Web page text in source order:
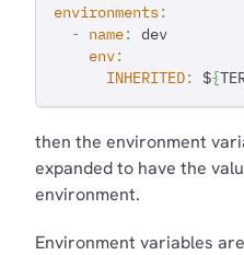
environments:
- name:
dev
env:
INHERITED: ${
then the environment
expanded to have the
environment.
Environment variables